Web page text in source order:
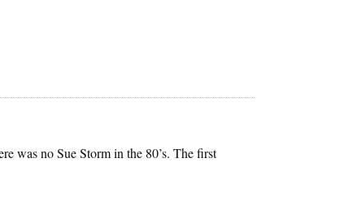
was no Sue Storm in the 80’s. The first